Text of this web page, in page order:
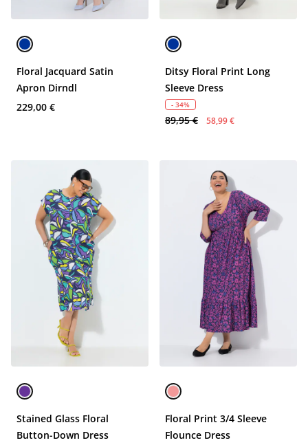
Floral Jacquard Satin
Apron Dirndl
229,00 €
Ditsy Floral Print Long
Sleeve Dress
- 34%
89,95 € 58,99 €
Stained Glass Floral
Button-Down Dress
Floral Print 3/4 Sleeve
Flounce Dress